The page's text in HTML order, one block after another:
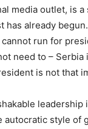
media outlet, is a
has already
run for
need to – Serbia
is not that
leadership
autocratic style of